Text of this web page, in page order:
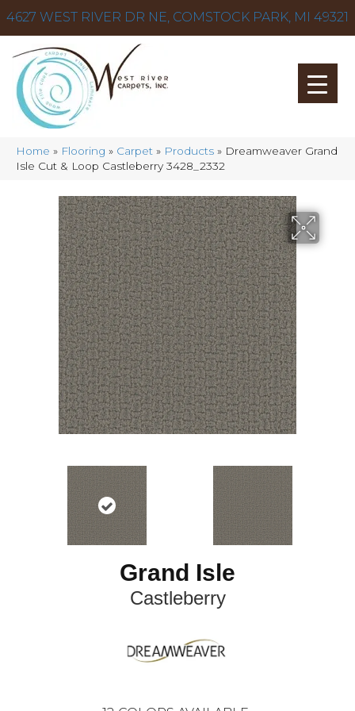
4627 WEST RIVER DR NE, COMSTOCK PARK, MI 49321
Home » Flooring » Carpet » Products » Dreamweaver Grand
Isle Cut & Loop Castleberry 3428_2332
Grand Isle
Castleberry